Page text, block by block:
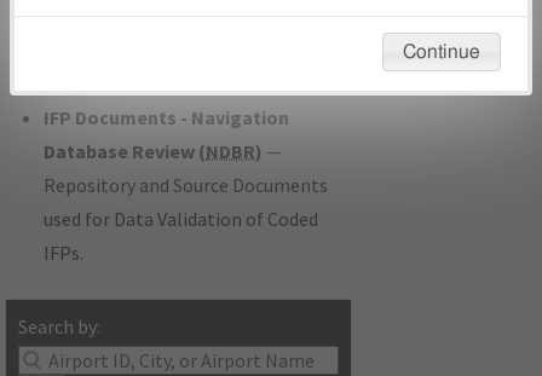
developed/amended procedure
IFP Documents - Navigation
Database Review (NDBR) —
Repository and Source Documents
used for Data Validation of Coded
IFPs.
Search by:
environmental impacts will not be considered.
Continue